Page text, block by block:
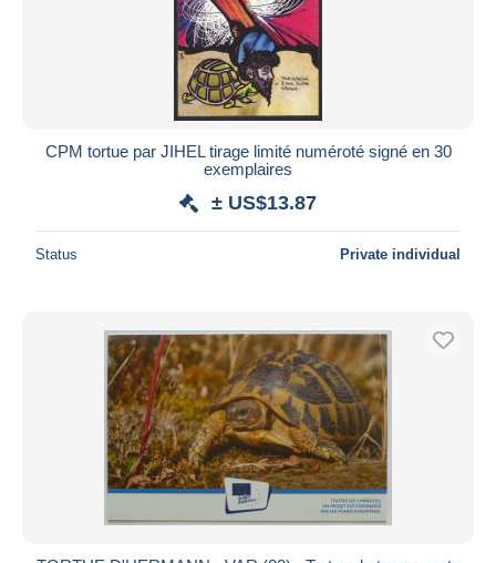
CPM tortue par JIHEL tirage limité numéroté signé en 30
exemplaires
± US$13.87
Status Private individual